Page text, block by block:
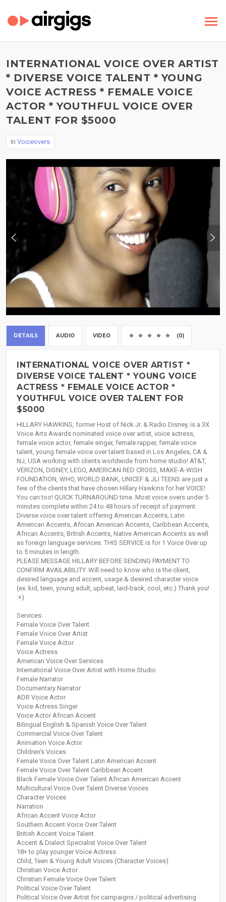
INTERNATIONAL VOICE OVER ARTIST
* DIVERSE VOICE TALENT * YOUNG
VOICE ACTRESS * FEMALE VOICE
ACTOR * YOUTHFUL VOICE OVER
TALENT FOR $5000
In Voiceovers
DETAILS AUDIO VIDEO (0)
INTERNATIONAL VOICE OVER ARTIST *
DIVERSE VOICE TALENT * YOUNG VOICE
ACTRESS * FEMALE VOICE ACTOR *
YOUTHFUL VOICE OVER TALENT FOR
$5000
HILLARY HAWKINS, former Host of Nick Jr. & Radio Disney, is a 3X
Voice Arts Awards nominated voice over artist, voice actress,
female voice actor, female singer, female rapper, female voice
talent, young female voice over talent based in Los Angeles, CA &
NJ, USA working with clients worldwide from home studio! AT&T,
VERIZON, DISNEY, LEGO, AMERICAN RED CROSS, MAKE-A-WISH
FOUNDATION, WHO, WORLD BANK, UNICEF & JLI TEENS are just a
few of the clients that have chosen Hillary Hawkins for her VOICE!
You can too! QUICK TURNAROUND time. Most voice overs under 5
minutes complete within 24 to 48 hours of receipt of payment.
Diverse voice over talent offering American Accents, Latin
American Accents, African American Accents, Caribbean Accents,
African Accents, British Accents, Native American Accents as well
as foreign language services. THIS SERVICE is for 1 Voice Over up
to 5 minutes in length.
PLEASE MESSAGE HILLARY BEFORE SENDING PAYMENT TO
CONFIRM AVAILABILITY. Will need to know who is the client,
desired language and accent, usage & desired character voice
(ex. kid, teen, young adult, upbeat, laid-back, cool, etc.) Thank you!
:+)
Services:
Female Voice Over Talent
Female Voice Over Artist
Female Voice Actor
Voice Actress
American Voice Over Services
International Voice Over Artist with Home Studio
Female Narrator
Documentary Narrator
ADR Voice Actor
Voice Actress Singer
Voice Actor African Accent
Bilingual English & Spanish Voice Over Talent
Commercial Voice Over Talent
Animation Voice Actor
Children's Voices
Female Voice Over Talent Latin American Accent
Female Voice Over Talent Caribbean Accent
Black Female Voice Over Talent African American Accent
Multicultural Voice Over Talent Diverse Voices
Character Voices
Narration
African Accent Voice Actor
Southern Accent Voice Over Talent
British Accent Voice Talent
Accent & Dialect Specialist Voice Over Talent
18+ to play younger Voice Actress
Child, Teen & Young Adult Voices (Character Voices)
Christian Voice Actor
Christian Female Voice Over Talent
Political Voice Over Talent
Political Voice Over Artist for campaigns / political advertising